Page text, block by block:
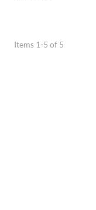
Items 1-5 of 5